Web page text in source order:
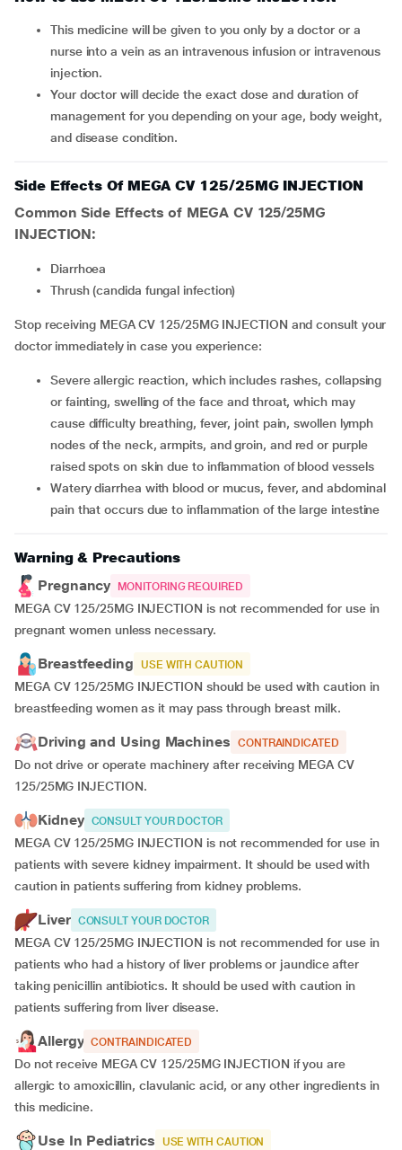
This medicine will be given to you only by a doctor or a
nurse into a vein as an intravenous infusion or intravenous
injection.
Your doctor will decide the exact dose and duration of
management for you depending on your age, body weight,
and disease condition.
Side Effects Of MEGA CV 125/25MG INJECTION
Common Side Effects of MEGA CV 125/25MG
INJECTION:
diarrhoea
thrush (candida fungal infection)
Stop receiving MEGA CV 125/25MG INJECTION and consult your
doctor immediately in case you experience:
severe allergic reaction, which includes rashes, collapsing
or fainting, swelling of the face and throat, which may
cause difficulty breathing, fever, joint pain, swollen lymph
nodes of the neck, armpits, and groin, and red or purple
raised spots on skin due to inflammation of blood vessels
watery diarrhea with blood or mucus, fever, and abdominal
pain that occurs due to inflammation of the large intestine
Warning & Precautions
Pregnancy
MONITORING REQUIRED
MEGA CV 125/25MG INJECTION is not recommended for use in
pregnant women unless necessary.
Breastfeeding USE WITH CAUTION
MEGA CV 125/25MG INJECTION should be used with caution in
breastfeeding women as it may pass through breast milk.
Driving and Using Machines CONTRAINDICATED
Do not drive or operate machinery after receiving MEGA CV
125/25MG INJECTION.
Kidney CONSULT YOUR DOCTOR
MEGA CV 125/25MG INJECTION is not recommended for use in
patients with severe kidney impairment. It should be used with
caution in patients suffering from kidney problems.
Liver CONSULT YOUR DOCTOR
MEGA CV 125/25MG INJECTION is not recommended for use in
patients who had a history of liver problems or jaundice after
taking penicillin antibiotics. It should be used with caution in
patients suffering from liver disease.
Allergy CONTRAINDICATED
Do not receive MEGA CV 125/25MG INJECTION if you are
allergic to amoxicillin, clavulanic acid, or any other ingredients in
this medicine.
Use In Pediatrics USE WITH CAUTION